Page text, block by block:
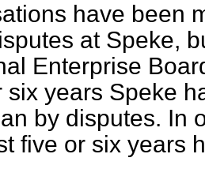
have been
at Speke,
Enterprise
six years Speke
by disputes. In
five or six years